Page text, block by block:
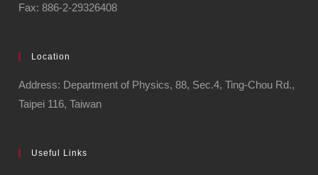
Fax: 886-2-29326408
Location
Address: Department of Physics, 88, Sec.4, Ting-Chou Rd.,
Taipei 116, Taiwan
Useful Links